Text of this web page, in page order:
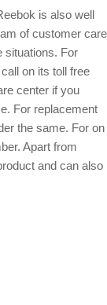
is also well
of customer care
situations. For
on its toll free
center if you
For replacement
the same. For on
Apart from
and can also